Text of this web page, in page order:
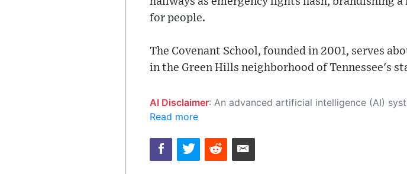
for people.
The Covenant School, founded in 2001, serves
in the Green Hills neighborhood of Tennessee's
AI Disclaimer: An advanced artificial intelligence (AI) system generated the content of this page on its own. This innovative technology conducts extensive research from a variety of reliable sources, performs rigorous fact-checking and verification, cleans up and balances biased or manipulated content, and
Read more